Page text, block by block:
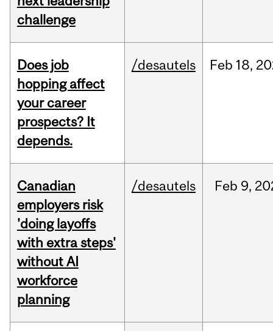
challenge
Does job
hopping affect
your career
prospects? It
depends.
/desautels Feb 18,
Canadian
employers risk
'doing layoffs
with extra steps'
without AI
workforce
planning
/desautels Feb 9,